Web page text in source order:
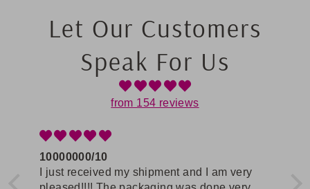
Let Our Customers
Speak For Us
from 154 reviews
10000000/10
I just received my shipment and I am very